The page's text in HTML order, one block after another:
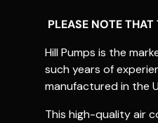
PLEASE NOTE
Hill Pumps is the
such years of
manufactured in the
This high-quality air